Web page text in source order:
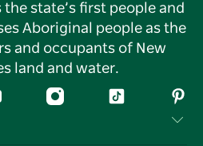
state’s first people and
Aboriginal people as the
and occupants of New
land and water.
InstagramTiktok